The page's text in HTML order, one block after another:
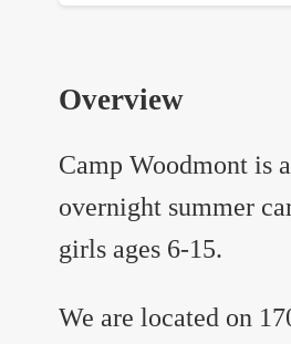
Overview
Camp Woodmont is
overnight summer
girls ages 6-15.
We are located on